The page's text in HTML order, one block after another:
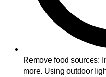
Remove food sources:
more. Using outdoor